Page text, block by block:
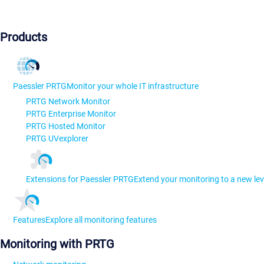
Products
Paessler PRTGMonitor your whole IT infrastructure
PRTG Network Monitor
PRTG Enterprise Monitor
PRTG Hosted Monitor
PRTG UVexplorer
Extensions for Paessler PRTGExtend your monitoring to a new
FeaturesExplore all monitoring features
Monitoring with PRTG